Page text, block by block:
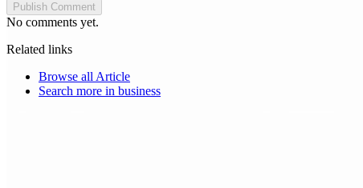
Publish Comment
No comments yet.
Related links
Browse all Article
Search more in business